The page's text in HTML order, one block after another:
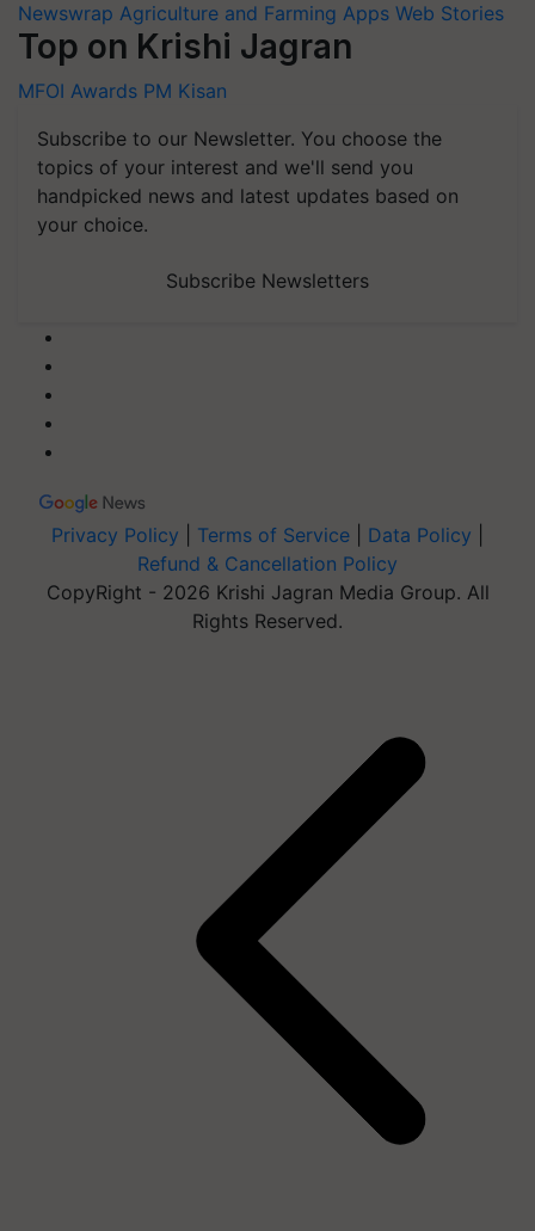
Newswrap Agriculture and Farming Apps Web Stories
Top on Krishi Jagran
MFOI Awards PM Kisan
Subscribe to our Newsletter. You choose the
topics of your interest and we'll send you
handpicked news and latest updates based on
your choice.
Subscribe Newsletters
Privacy Policy Terms of Service Data Policy
Refund & Cancellation Policy
CopyRight - 2026 Krishi Jagran Media Group. All
Rights Reserved.